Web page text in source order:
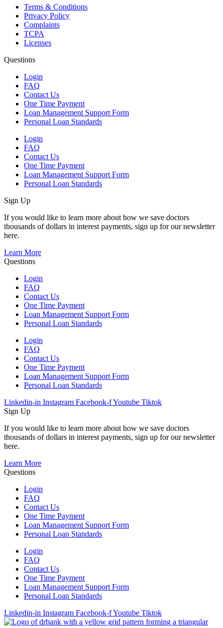
Terms & Conditions
Privacy Policy
Complaints
TCPA
Licenses
Questions
Login
FAQ
Contact Us
One Time Payment
Loan Management Support Form
Personal Loan Standards
Login
FAQ
Contact Us
One Time Payment
Loan Management Support Form
Personal Loan Standards
Sign Up
If you would like to learn more about how we save doctors
thousands of dollars in interest payments, sign up for our newsletter
here.
Learn More
Questions
Login
FAQ
Contact Us
One Time Payment
Loan Management Support Form
Personal Loan Standards
Login
FAQ
Contact Us
One Time Payment
Loan Management Support Form
Personal Loan Standards
Linkedin-in Instagram Facebook-fYoutube Tiktok
Sign Up
If you would like to learn more about how we save doctors
thousands of dollars in interest payments, sign up for our newsletter
here.
Learn More
Questions
Login
FAQ
Contact Us
One Time Payment
Loan Management Support Form
Personal Loan Standards
Login
FAQ
Contact Us
One Time Payment
Loan Management Support Form
Personal Loan Standards
Linkedin-in Instagram Facebook-fYoutube Tiktok